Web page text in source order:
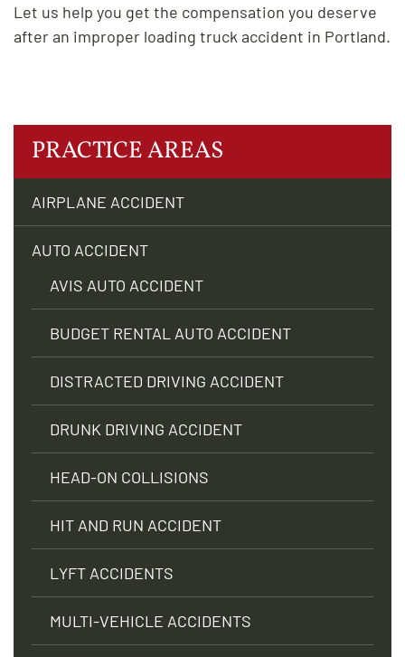
Let us help you get the compensation you deserve
after an improper loading truck accident in Portland.
PRACTICE AREAS
AIRPLANE ACCIDENT
AUTO ACCIDENT
AVIS AUTO ACCIDENT
BUDGET RENTAL AUTO ACCIDENT
DISTRACTED DRIVING ACCIDENT
DRUNK DRIVING ACCIDENT
HEAD-ON COLLISIONS
HIT AND RUN ACCIDENT
LYFT ACCIDENTS
MULTI-VEHICLE ACCIDENTS